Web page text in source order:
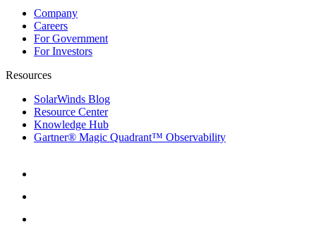
Company
Careers
For Government
For Investors
Resources
SolarWinds Blog
Resource Center
Knowledge Hub
Gartner® Magic Quadrant™ Observability